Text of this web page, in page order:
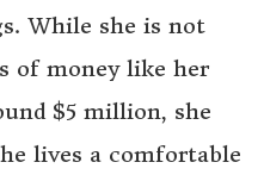
While she is not
of money like her
$5 million, she
lives a comfortable